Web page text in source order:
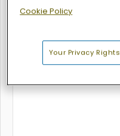
67 Clicker
Cookie Policy
Your Privacy Rights